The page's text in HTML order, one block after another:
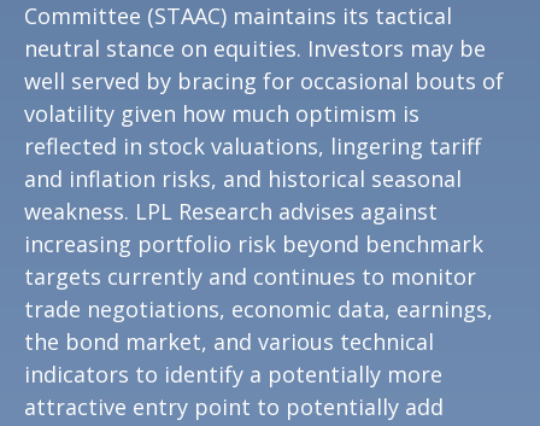
Committee (STAAC) maintains its tactical
neutral stance on equities. Investors may be
well served by bracing for occasional bouts of
volatility given how much optimism is
reflected in stock valuations, lingering tariff
and inflation risks, and historical seasonal
weakness. LPL Research advises against
increasing portfolio risk beyond benchmark
targets currently and continues to monitor
trade negotiations, economic data, earnings,
the bond market, and various technical
indicators to identify a potentially more
attractive entry point to potentially add